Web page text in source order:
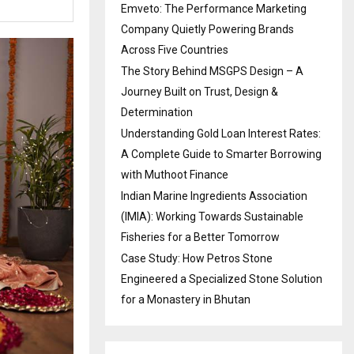
Emveto: The Performance Marketing
Company Quietly Powering Brands
Across Five Countries
The Story Behind MSGPS Design – A
Journey Built on Trust, Design &
Determination
Understanding Gold Loan Interest Rates:
A Complete Guide to Smarter Borrowing
with Muthoot Finance
Indian Marine Ingredients Association
(IMIA): Working Towards Sustainable
Fisheries for a Better Tomorrow
Case Study: How Petros Stone
Engineered a Specialized Stone Solution
for a Monastery in Bhutan